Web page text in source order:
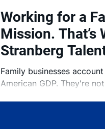
Working for a
Mission. That’s
Stranberg
Family businesses
American GDP. They're